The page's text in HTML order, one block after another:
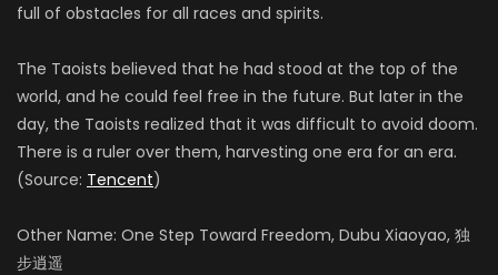
full of obstacles for all races and spirits.
The Taoists believed that he had stood at the top of the
world, and he could feel free in the future. But later in the
day, the Taoists realized that it was difficult to avoid doom.
There is a ruler over them, harvesting one era for an era.
(Source: Tencent)
Other Name: One Step Toward Freedom, Dubu Xiaoyao, 独
步逍遥